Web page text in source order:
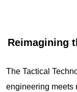
Reimagining
The Tactical
engineering meets